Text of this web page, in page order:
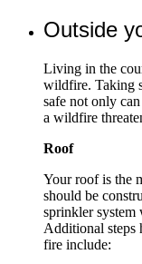
Outside
Living in the
wildfire. Taking
safe not only
a wildfire
Roof
Your roof is the
should be
sprinkler system
Additional steps
fire include: